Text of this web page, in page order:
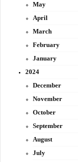
May
April
March
February
January
2024
December
November
October
September
August
July